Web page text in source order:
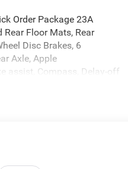
Order Package 23A
Floor Mats, Rear
Disc Brakes, 6
Axle, Apple
assist, Compass, Delay-off
Front License Plate
airbag, Outside
Back-Up Camera,